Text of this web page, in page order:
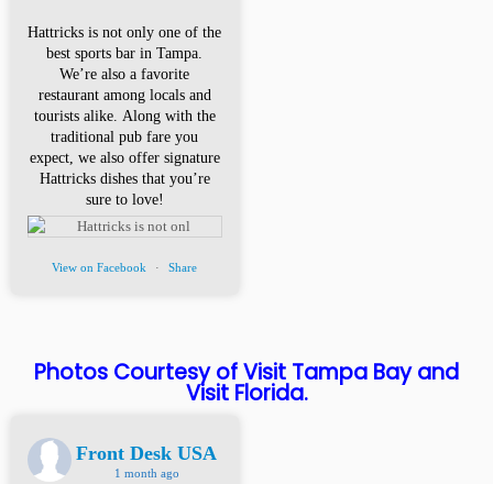
Hattricks is not only one of the
best sports bar in Tampa.
We’re also a favorite
restaurant among locals and
tourists alike. Along with the
traditional pub fare you
expect, we also offer signature
Hattricks dishes that you’re
sure to love!
View on Facebook · Share
Photos Courtesy of Visit Tampa Bay and
Visit Florida.
Front Desk USA
1 month ago